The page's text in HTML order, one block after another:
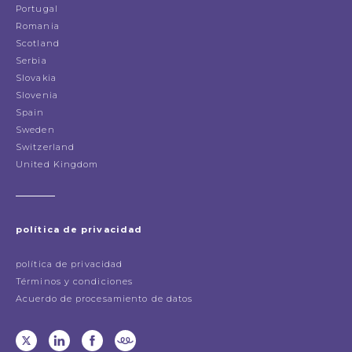
Portugal
Romania
Scotland
Serbia
Slovakia
Slovenia
Spain
Sweden
Switzerland
United Kingdom
política de privacidad
política de privacidad
Términos y condiciones
Acuerdo de procesamiento de datos